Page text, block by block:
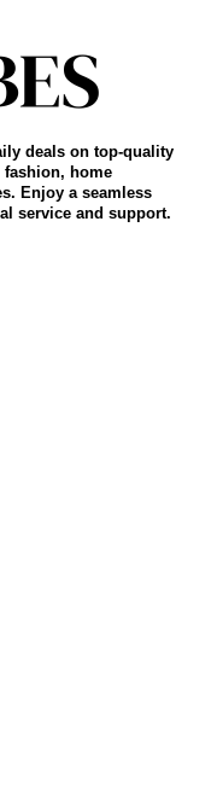
deals on top-quality
fashion, home
Enjoy a seamless
service and support.